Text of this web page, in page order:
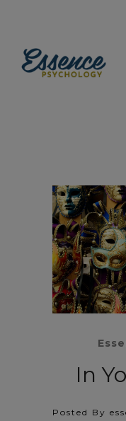
In
Posted By